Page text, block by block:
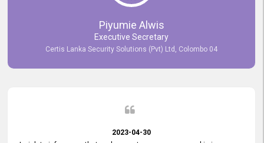
Piyumie Alwis
Executive Secretary
Certis Lanka Security Solutions (Pvt) Ltd, Colombo 04
2023-04-30